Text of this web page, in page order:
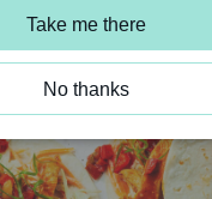
Take me there
No thanks